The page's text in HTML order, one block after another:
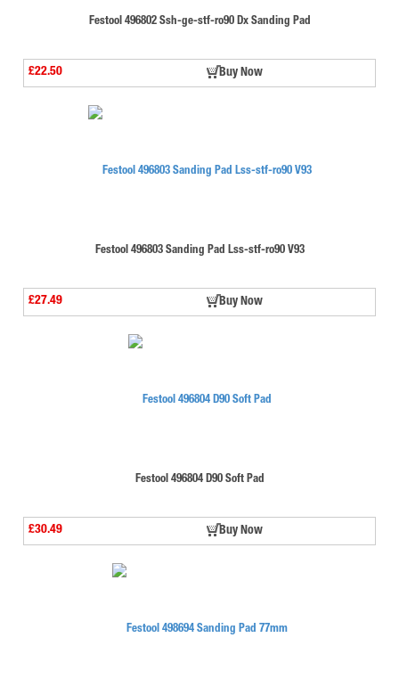
Festool 496802 Ssh-ge-stf-ro90 Dx Sanding Pad
£22.50 Buy Now
Festool 496803 Sanding Pad Lss-stf-ro90 V93
£27.49 Buy Now
Festool 496804 D90 Soft Pad
£30.49 Buy Now